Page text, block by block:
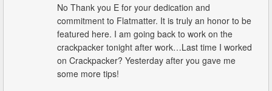
No Thank you E for your dedication and
commitment to Flatmatter. It is truly an honor to be
featured here. I am going back to work on the
crackpacker tonight after work…Last time I worked
on Crackpacker? Yesterday after you gave me
some more tips!